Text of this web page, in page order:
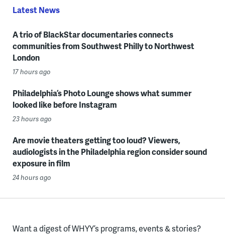
Latest News
A trio of BlackStar documentaries connects
communities from Southwest Philly to Northwest
London
17 hours ago
Philadelphia’s Photo Lounge shows what summer
looked like before Instagram
23 hours ago
Are movie theaters getting too loud? Viewers,
audiologists in the Philadelphia region consider sound
exposure in film
24 hours ago
Want a digest of WHYY’s programs, events & stories?